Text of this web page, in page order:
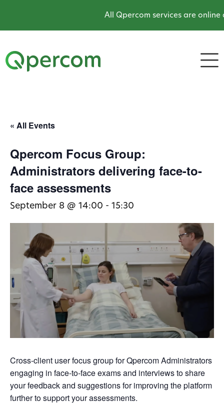
All Qpercom services are online
« All Events
Qpercom Focus Group:
Administrators delivering face-to-
face assessments
September 8 @ 14:00 - 15:30
Cross-client user focus group for Qpercom Administrators
engaging in face-to-face exams and interviews to share
your feedback and suggestions for improving the platform
further to support your assessments.